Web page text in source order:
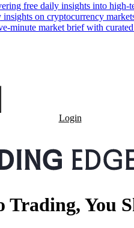
free daily insights into high-
insights on cryptocurrency
minute market brief with
Login
Trading, You